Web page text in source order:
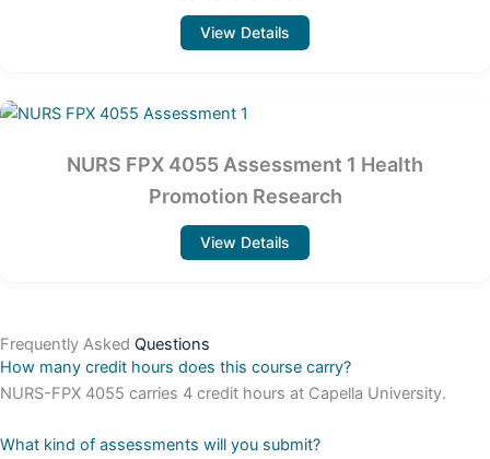
View Details
NURS FPX 4055 Assessment 1 Health
Promotion Research
View Details
Frequently Asked Questions
How many credit hours does this course carry?
NURS-FPX 4055 carries 4 credit hours at Capella University.
What kind of assessments will you submit?